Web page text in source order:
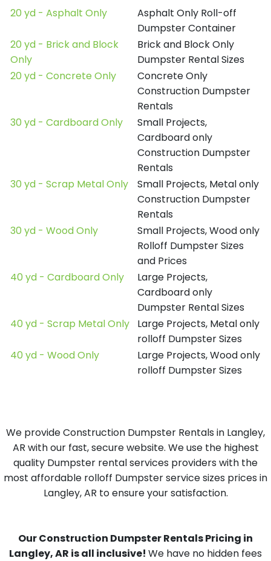
20 yd - Asphalt Only
Asphalt Only Roll-off
Dumpster Container
20 yd - Brick and Block
Only
Brick and Block Only
Dumpster Rental Sizes
20 yd - Concrete Only
Concrete Only
Construction Dumpster
Rentals
30 yd - Cardboard Only
Small Projects,
Cardboard only
Construction Dumpster
Rentals
30 yd - Scrap Metal Only
Small Projects, Metal only
Construction Dumpster
Rentals
30 yd - Wood Only
Small Projects, Wood only
Rolloff Dumpster Sizes
and Prices
40 yd - Cardboard Only
Large Projects,
Cardboard only
Dumpster Rental Sizes
40 yd - Scrap Metal Only
Large Projects, Metal only
rolloff Dumpster Sizes
40 yd - Wood Only
Large Projects, Wood only
rolloff Dumpster Sizes
We provide Construction Dumpster Rentals in Langley,
AR with our fast, secure website. We use the highest
quality Dumpster rental services providers with the
most affordable rolloff Dumpster service sizes prices in
Langley, AR to ensure your satisfaction.
Our Construction Dumpster Rentals Pricing in
Langley, AR is all inclusive! We have no hidden fees